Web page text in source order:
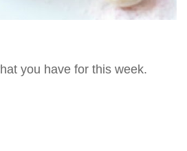
you have for this week.